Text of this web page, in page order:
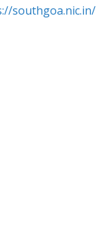
southgoa.nic.in/